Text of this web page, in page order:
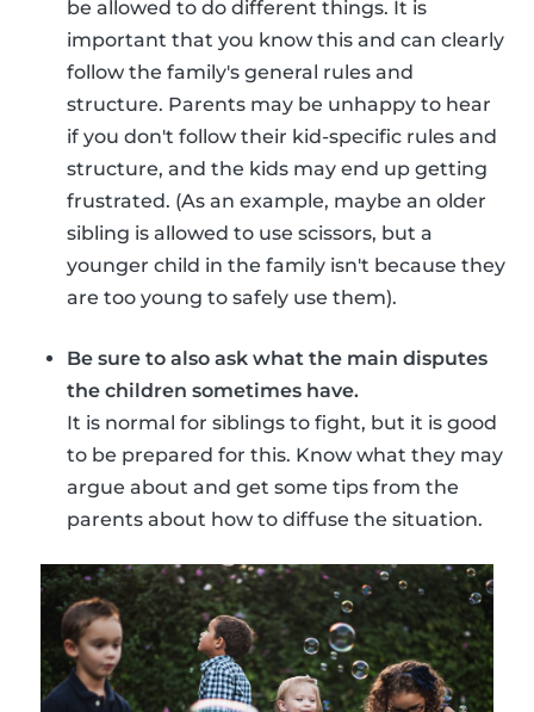
be allowed to do different things. It is
important that you know this and can clearly
follow the family's general rules and
structure. Parents may be unhappy to hear
if you don't follow their kid-specific rules and
structure, and the kids may end up getting
frustrated. (As an example, maybe an older
sibling is allowed to use scissors, but a
younger child in the family isn't because they
are too young to safely use them).
Be sure to also ask what the main disputes
the children sometimes have.
It is normal for siblings to fight, but it is good
to be prepared for this. Know what they may
argue about and get some tips from the
parents about how to diffuse the situation.